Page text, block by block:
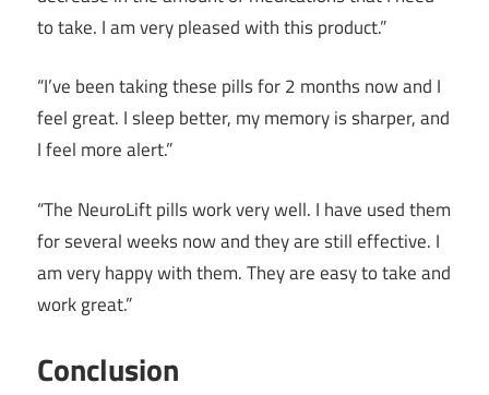
to take. I am very pleased with this product.”
“I’ve been taking these pills for 2 months now and I
feel great. I sleep better, my memory is sharper, and
I feel more alert.”
“The NeuroLift pills work very well. I have used them
for several weeks now and they are still effective. I
am very happy with them. They are easy to take and
work great.”
Conclusion